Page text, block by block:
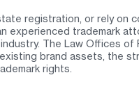
registration, or rely on
experienced trademark
The Law Offices of
brand assets, the
rights.